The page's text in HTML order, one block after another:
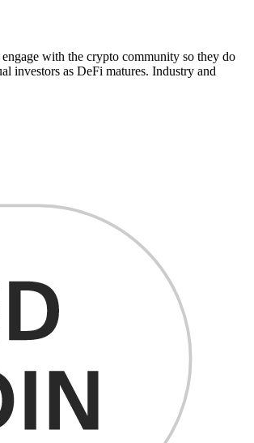
with the crypto community so they do
investors as DeFi matures. Industry and